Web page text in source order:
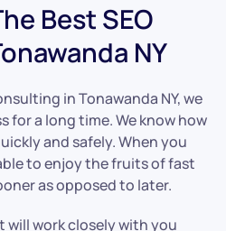
Best SEO
NY
in Tonawanda NY, we
for a long time. We know how
and safely. When you
to enjoy the fruits of fast
as opposed to later.
will work closely with you